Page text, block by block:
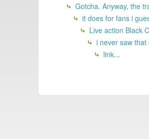
Gotcha. Anyway, the
it does for fans i
Live action Black
i never saw that
link...